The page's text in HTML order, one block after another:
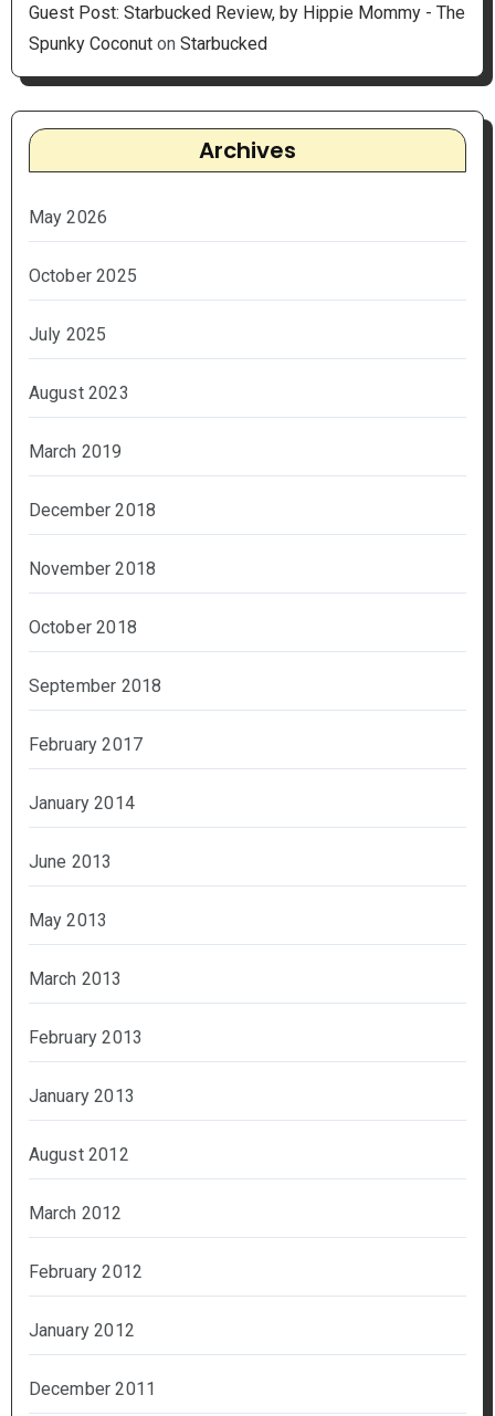
Guest Post: Starbucked Review, by Hippie Mommy - The
Spunky Coconuton Starbucked
Archives
May 2026
October 2025
July 2025
August 2023
March 2019
December 2018
November 2018
October 2018
September 2018
February 2017
January 2014
June 2013
May 2013
March 2013
February 2013
January 2013
August 2012
March 2012
February 2012
January 2012
December 2011